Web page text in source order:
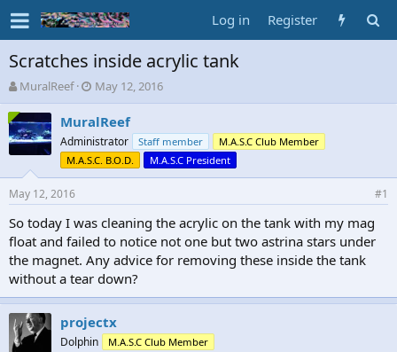
Log in Register
Scratches inside acrylic tank
T
h
r
e
a
s
t
r
t
e
r
MuralReef
S
t
a
r
t
d
a
May 12, 2016
MuralReef
Administrator Staff member
M.A.S.C Club Member
M.A.S.C. B.O.D.
M.A.S.C President
May 12, 2016 #1
So today I was cleaning the acrylic on the tank with my mag
float and failed to notice not one but two astrina stars under
the magnet. Any advice for removing these inside the tank
without a tear down?
projectx
Dolphin M.A.S.C Club Member